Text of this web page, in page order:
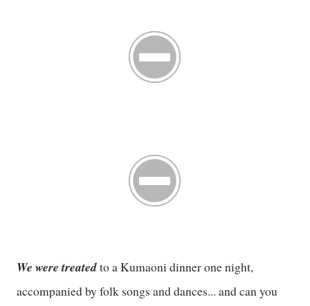
We were treatedto a Kumaoni dinner one night,
accompanied by folk songs and dances... and can you